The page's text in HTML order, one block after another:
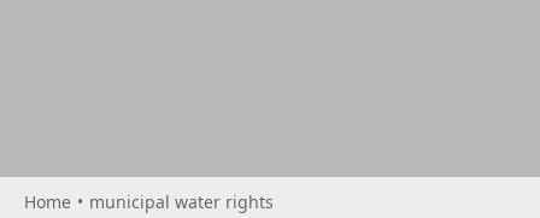
Home • municipal water rights